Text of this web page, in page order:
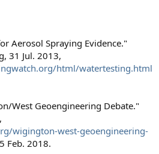
Aerosol Spraying Evidence."
31 Jul. 2013,
html/watertesting.html
West Geoengineering Debate."
wigington-west-geoengineering-
Feb. 2018.